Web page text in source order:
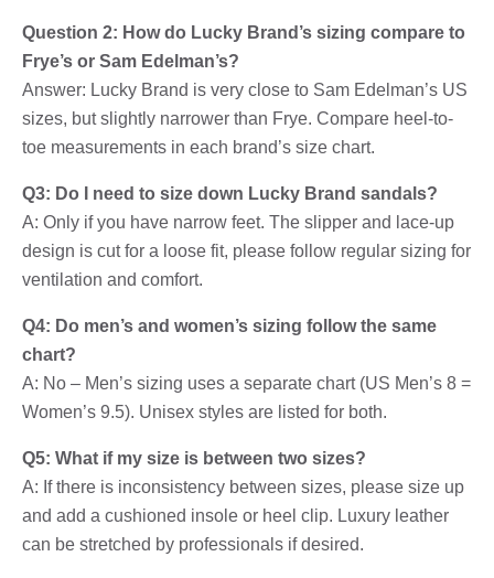
Question 2: How do Lucky Brand’s sizing compare to
Frye’s or Sam Edelman’s?
Answer: Lucky Brand is very close to Sam Edelman’s US
sizes, but slightly narrower than Frye. Compare heel-to-
toe measurements in each brand’s size chart.
Q3: Do I need to size down Lucky Brand sandals?
A: Only if you have narrow feet. The slipper and lace-up
design is cut for a loose fit, please follow regular sizing for
ventilation and comfort.
Q4: Do men’s and women’s sizing follow the same
chart?
A: No – Men’s sizing uses a separate chart (US Men’s 8 =
Women’s 9.5). Unisex styles are listed for both.
Q5: What if my size is between two sizes?
A: If there is inconsistency between sizes, please size up
and add a cushioned insole or heel clip. Luxury leather
can be stretched by professionals if desired.